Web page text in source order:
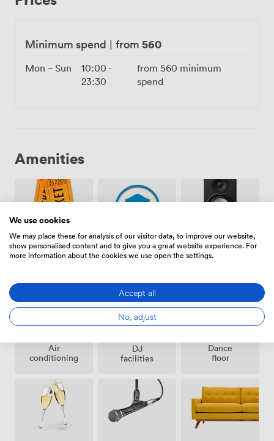
the Miami vibe perfectly matched the brand. The 3am
licence means you control when the party ends, not us.
What really sets our terrace apart is how it captures
that holiday feeling without leaving London. Those
Minimum spend | from 560
Mon – Sun 10:00 -
23:30
from 560 minimum
spend
Amenities
Ticketing
event
Security
staff
Speakers
Air
conditioning
DJ
facilities
Dance
floor
We use cookies
We may place these for analysis of our visitor data, to improve our website,
show personalised content and to give you a great website experience. For
more information about the cookies we use open the settings.
Accept all
No, adjust